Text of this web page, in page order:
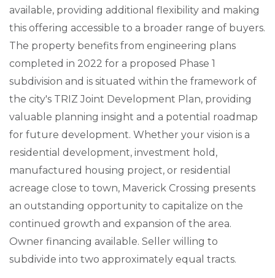
available, providing additional flexibility and making
this offering accessible to a broader range of buyers.
The property benefits from engineering plans
completed in 2022 for a proposed Phase 1
subdivision and is situated within the framework of
the city's TRIZ Joint Development Plan, providing
valuable planning insight and a potential roadmap
for future development. Whether your vision is a
residential development, investment hold,
manufactured housing project, or residential
acreage close to town, Maverick Crossing presents
an outstanding opportunity to capitalize on the
continued growth and expansion of the area.
Owner financing available. Seller willing to
subdivide into two approximately equal tracts.